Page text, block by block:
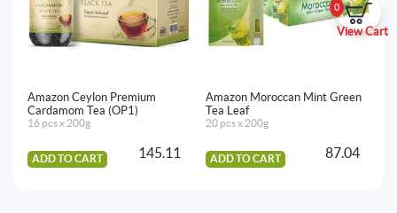
0
View Cart
Amazon Ceylon Premium
Cardamom Tea (OP1)
16 pcs x 200g
ADD TO CART 145.11
Amazon Moroccan Mint Green
Tea Leaf
20 pcs x 200g
ADD TO CART 87.04